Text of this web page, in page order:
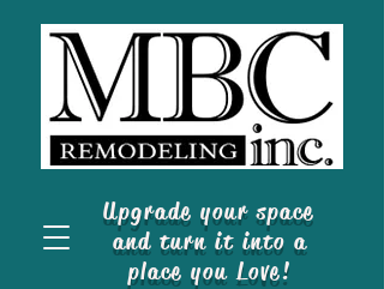
Upgrade your space
and turn it into a
place you Love!